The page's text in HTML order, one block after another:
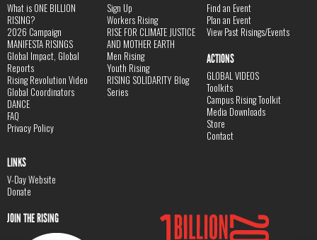
What is ONE BILLION
RISING?
2026 Campaign
MANIFESTA RISINGS
Global Impact, Global
Reports
Rising Revolution Video
Global Coordinators
DANCE
FAQ
Privacy Policy
Sign Up
Workers Rising
RISE FOR CLIMATE JUSTICE
AND MOTHER EARTH
Men Rising
Youth Rising
RISING SOLIDARITY Blog
Series
Find an Event
Plan an Event
View Past Risings/Events
ACTIONS
GLOBAL VIDEOS
Toolkits
Campus Rising Toolkit
Media Downloads
Store
Contact
LINKS
V-Day Website
Donate
JOIN THE RISING